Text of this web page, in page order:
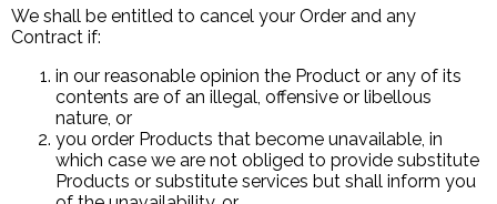
We shall be entitled to cancel your Order and any
Contract if:
in our reasonable opinion the Product or any of its
contents are of an illegal, offensive or libellous
nature, or
you order Products that become unavailable, in
which case we are not obliged to provide substitute
Products or substitute services but shall inform you